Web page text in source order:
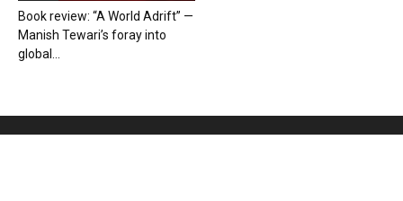
Book review: “A World Adrift” —
Manish Tewari’s foray into
global...